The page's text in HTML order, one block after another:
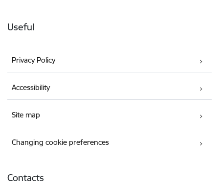
Useful
Privacy Policy
Accessibility
Site map
Changing cookie preferences
Contacts